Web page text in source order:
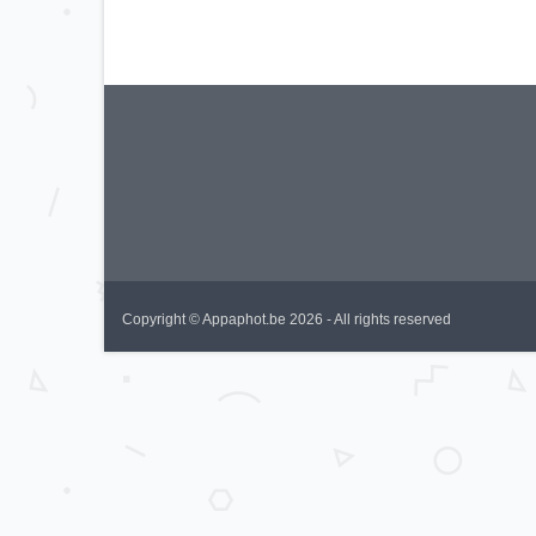
Copyright © Appaphot.be 2026 - All rights reserved